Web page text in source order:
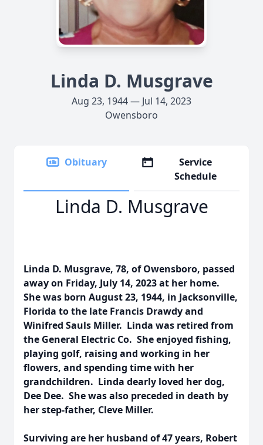
Linda D. Musgrave
Aug 23, 1944 — Jul 14, 2023
Owensboro
Obituary
Service
Schedule
Linda D. Musgrave
Linda D. Musgrave, 78, of Owensboro, passed
away on Friday, July 14, 2023 at her home.
She was born August 23, 1944, in Jacksonville,
Florida to the late Francis Drawdy and
Winifred Sauls Miller. Linda was retired from
the General Electric Co. She enjoyed fishing,
playing golf, raising and working in her
flowers, and spending time with her
grandchildren. Linda dearly loved her dog,
Dee Dee. She was also preceded in death by
her step-father, Cleve Miller.
Surviving are her husband of 47 years, Robert